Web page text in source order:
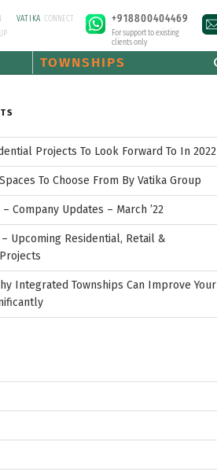
VATIKA CONNECT
+918800404469
For support to existing
clients only
TOWNSHIPS
Projects To Look Forward To In 2022
To Choose From By Vatika Group
Company Updates – March ’22
– Upcoming Residential, Retail &
Integrated Townships Can Improve Your